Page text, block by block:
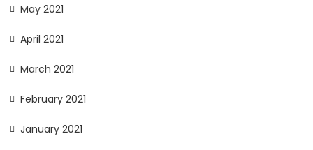
May 2021
April 2021
March 2021
February 2021
January 2021